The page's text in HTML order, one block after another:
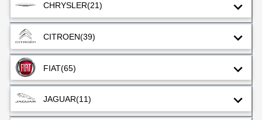
CHRYSLER(21)
CITROEN(39)
FIAT(65)
JAGUAR(11)